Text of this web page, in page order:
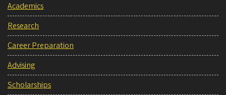
Academics
Research
Career Preparation
Advising
Scholarships